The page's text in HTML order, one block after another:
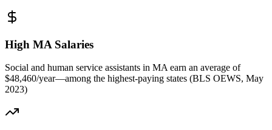
High MA Salaries
Social and human service assistants in MA earn an average of
$48,460/year—among the highest-paying states (BLS OEWS, May
2023)